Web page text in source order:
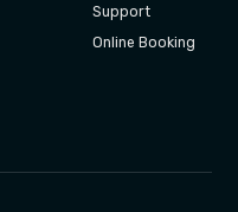
Support
Online Booking